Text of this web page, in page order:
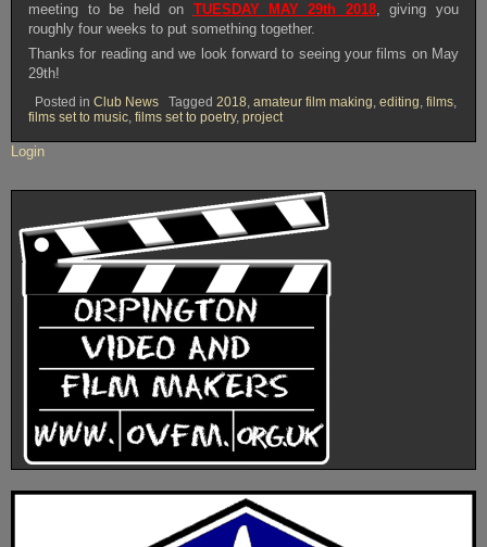
meeting to be held on TUESDAY MAY 29th 2018, giving you
roughly four weeks to put something together.
Thanks for reading and we look forward to seeing your films on May
29th!
Posted in Club News Tagged 2018, amateur film making, editing, films,
films set to music, films set to poetry, project
Login